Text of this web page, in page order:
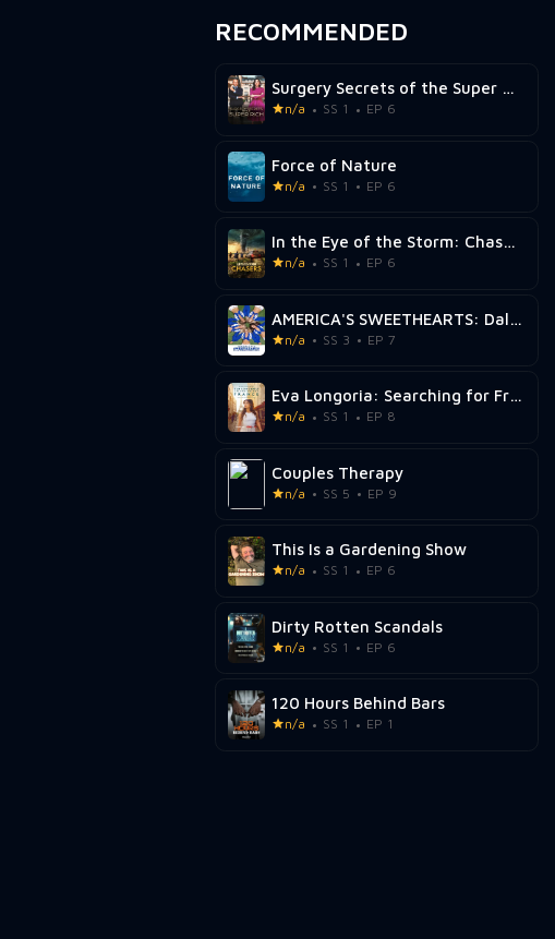
RECOMMENDED
Surgery Secrets of the Super Rich
n/a SS 1 EP 6
Force of Nature
n/a SS 1 EP 6
In the Eye of the Storm: Chasers
n/a SS 1 EP 6
AMERICA'S SWEETHEARTS: Dallas Cowboys Cheerleaders
n/a SS 3 EP 7
Eva Longoria: Searching for France
n/a SS 1 EP 8
Couples Therapy
n/a SS 5 EP 9
This Is a Gardening Show
n/a SS 1 EP 6
Dirty Rotten Scandals
n/a SS 1 EP 6
120 Hours Behind Bars
n/a SS 1 EP 1